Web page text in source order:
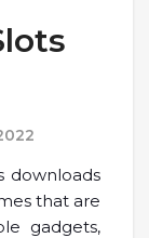
downloads
that are
gadgets,